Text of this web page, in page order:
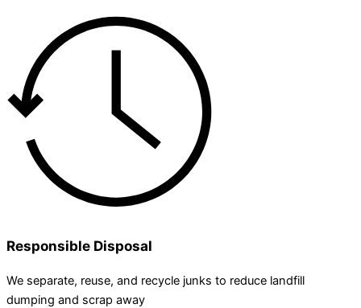
Responsible Disposal
We separate, reuse, and recycle junks to reduce landfill
dumping and scrap away